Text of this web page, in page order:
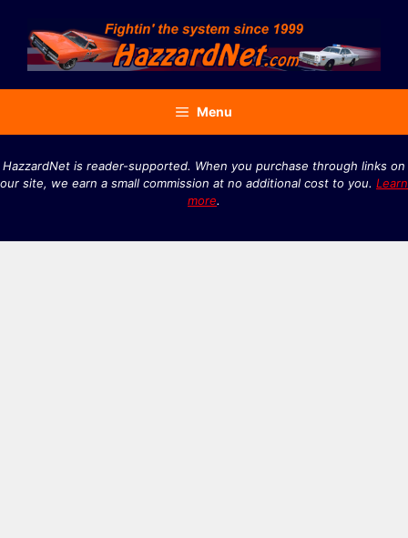
content
Menu
HazzardNet is reader-supported. When you purchase through links on
our site, we earn a small commission at no additional cost to you. Learn
more.